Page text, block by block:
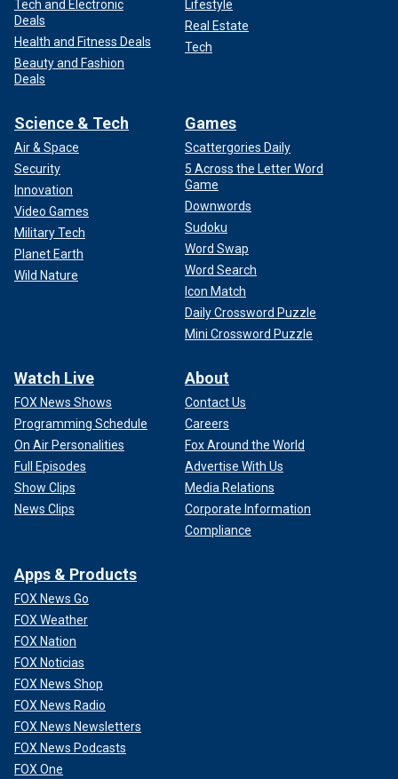
Tech and Electronic
Deals
Health and Fitness Deals
Beauty and Fashion
Deals
Lifestyle
Real Estate
Tech
Science & Tech
Air & Space
Security
Innovation
Video Games
Military Tech
Planet Earth
Wild Nature
Games
Scattergories Daily
5 Across the Letter Word
Game
Downwords
Sudoku
Word Swap
Word Search
Icon Match
Daily Crossword Puzzle
Mini Crossword Puzzle
Watch Live
FOX News Shows
Programming Schedule
On Air Personalities
Full Episodes
Show Clips
News Clips
About
Contact Us
Careers
Fox Around the World
Advertise With Us
Media Relations
Corporate Information
Compliance
Apps & Products
FOX News Go
FOX Weather
FOX Nation
FOX Noticias
FOX News Shop
FOX News Radio
FOX News Newsletters
FOX News Podcasts
FOX One